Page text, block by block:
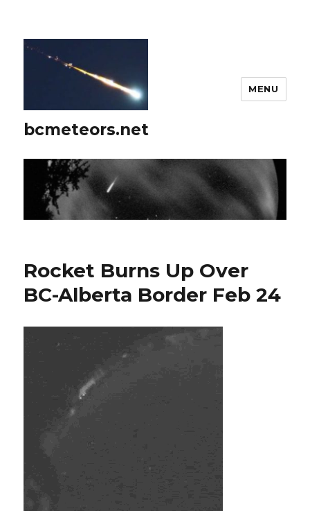
bcmeteors.net
MENU
Rocket Burns Up Over
BC-Alberta Border Feb 24